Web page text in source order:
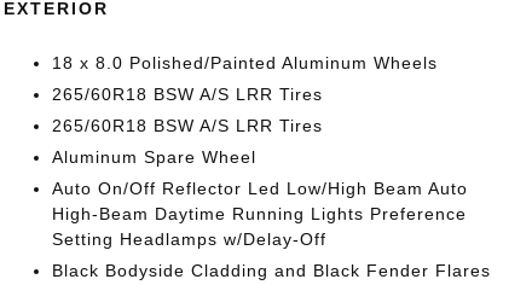
EXTERIOR
18 x 8.0 Polished/Painted Aluminum Wheels
265/60R18 BSW A/S LRR Tires
265/60R18 BSW A/S LRR Tires
Aluminum Spare Wheel
Auto On/Off Reflector Led Low/High Beam Auto
High-Beam Daytime Running Lights Preference
Setting Headlamps w/Delay-Off
Black Bodyside Cladding and Black Fender Flares